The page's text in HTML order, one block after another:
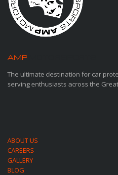
AMP
The ultimate destination for car
serving enthusiasts across the
ABOUT US
CAREERS
GALLERY
BLOG